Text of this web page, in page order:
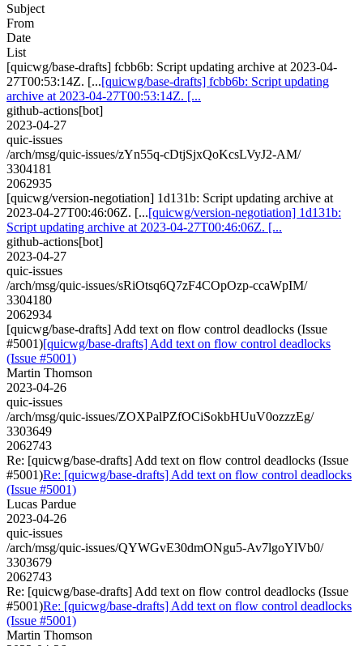
Subject
From
Date
List
[quicwg/base-drafts] fcbb6b: Script updating archive at 2023-04-
27T00:53:14Z. [...[quicwg/base-drafts] fcbb6b: Script updating
archive at 2023-04-27T00:53:14Z. [...
github-actions[bot]
2023-04-27
quic-issues
/arch/msg/quic-issues/zYn55q-cDtjSjxQoKcsLVyJ2-AM/
3304181
2062935
[quicwg/version-negotiation] 1d131b: Script updating archive at
2023-04-27T00:46:06Z. [...[quicwg/version-negotiation] 1d131b:
Script updating archive at 2023-04-27T00:46:06Z. [...
github-actions[bot]
2023-04-27
quic-issues
/arch/msg/quic-issues/sRiOtsq6Q7zF4COpOzp-ccaWpIM/
3304180
2062934
[quicwg/base-drafts] Add text on flow control deadlocks (Issue
#5001)[quicwg/base-drafts] Add text on flow control deadlocks
(Issue #5001)
Martin Thomson
2023-04-26
quic-issues
/arch/msg/quic-issues/ZOXPalPZfOCiSokbHUuV0ozzzEg/
3303649
2062743
Re: [quicwg/base-drafts] Add text on flow control deadlocks (Issue
#5001)Re: [quicwg/base-drafts] Add text on flow control deadlocks
(Issue #5001)
Lucas Pardue
2023-04-26
quic-issues
/arch/msg/quic-issues/QYWGvE30dmONgu5-Av7lgoYlVb0/
3303679
2062743
Re: [quicwg/base-drafts] Add text on flow control deadlocks (Issue
#5001)Re: [quicwg/base-drafts] Add text on flow control deadlocks
(Issue #5001)
Martin Thomson